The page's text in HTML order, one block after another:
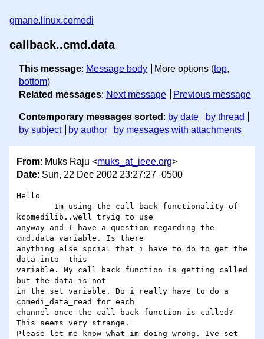
gmane.linux.comedi
callback..cmd.data
This message: Message body More options (top,
bottom)
Related messages: Next message Previous message
Contemporary messages sorted : by date
by thread
by subject
by author by messages with attachments
From: Muks Raju <muks_at_ieee.org>
Date: Sun, 22 Dec 2002 23:27:27 -0500
Hello
kcomedilib..well tryig to use
anyway and I have a question regarding the
cmd.data variable. Is there
anything else spcial that i have to do to get the
data into  this
variable. My call back function is getting called
but the data is not
in the set variable. Do i really have to do a
comedi_data_read for each
channel once the call back function is called?
This seems very strange.
Please let me know what im doing wrong. Ive set